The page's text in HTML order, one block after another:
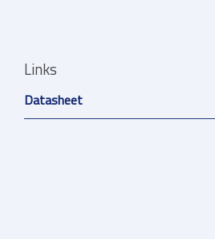
Links
Datasheet